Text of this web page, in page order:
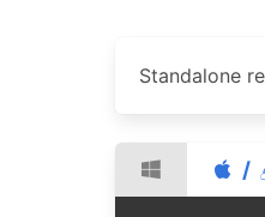
Standalone
/